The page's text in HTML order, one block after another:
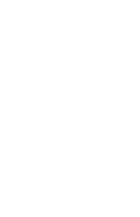
to handle loading of
distances between
Independent Set (MIS)
from CSV files,
and building a Maximum
float]]
longitude).